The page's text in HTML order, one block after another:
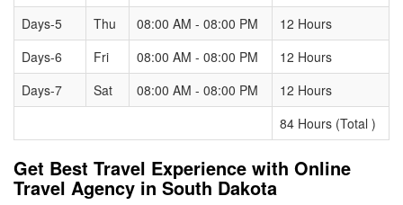
Days-5
Thu 08:00 AM - 08:00 PM
12 Hours
Days-6
Fri 08:00 AM - 08:00 PM
12 Hours
Days-7
Sat 08:00 AM - 08:00 PM
12 Hours
84 Hours (Total )
Get Best Travel Experience with Online
Travel Agency in South Dakota